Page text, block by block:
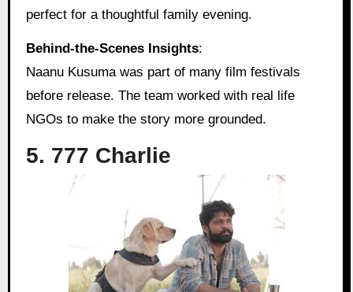
perfect for a thoughtful family evening.
Behind‑the‑Scenes Insights:
Naanu Kusuma was part of many film festivals
before release. The team worked with real life
NGOs to make the story more grounded.
5. 777 Charlie